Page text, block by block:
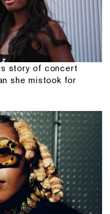
story of concert
she mistook for